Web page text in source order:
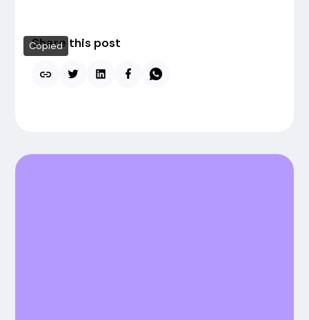
Share this post
Copied